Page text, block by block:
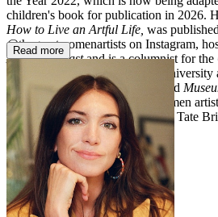
children's book for publication in 2026.
How to Live an Artful Life, was
@thegreatwomenartists on Instagram,
Artists Podcastand is a columnist for the
Visiting Fellow at Cambridge University
Charleston. In 2024, she launched
series highlighting works by women
worldwide, such as The Met and Tate
Read more